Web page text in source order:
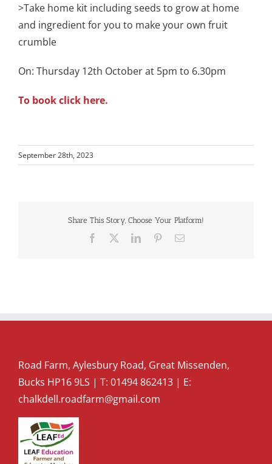
>Take home kit including seeds to grow at home
and ingredient for you to make your own fruit
crumble
On: Thursday 12th October at 5pm to 6.30pm
To book click here.
September 28th, 2023
Share This Story, Choose Your Platform!
Facebook LinkedInPinterestEmail
Road Farm, Aylesbury Road, Great Missenden,
Bucks HP16 9LS | T: 01494 862413 | E:
chalkdell.roadfarm@gmail.com